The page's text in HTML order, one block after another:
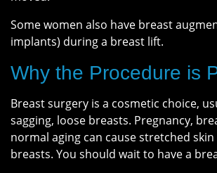
Some women also have breast
implants) during a breast lift.
Why the Procedure is
Breast surgery is a cosmetic choice,
sagging, loose breasts. Pregnancy,
normal aging can cause stretched
breasts. You should wait to have a